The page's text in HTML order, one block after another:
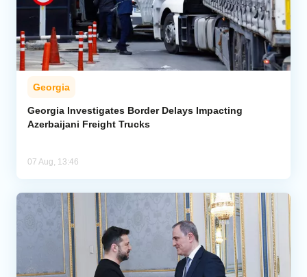
Georgia
Georgia Investigates Border Delays Impacting
Azerbaijani Freight Trucks
07 Aug, 13:46